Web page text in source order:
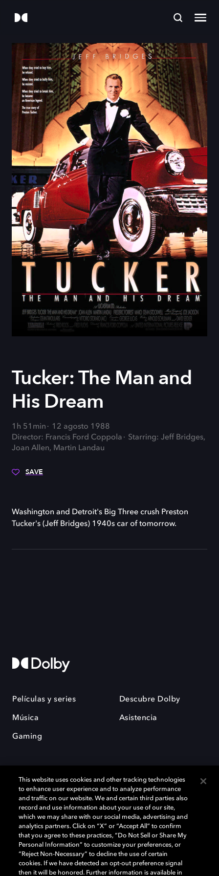
Tucker: The Man and
His Dream
1h 51min
12 agosto 1988
Director: Francis Ford Coppola
Starring: Jeff Bridges,
Joan Allen, Martin Landau
SAVE
Washington and Detroit's Big Three crush Preston
Tucker's (Jeff Bridges) 1940s car of tomorrow.
Películas y series
Música
Gaming
Descubre Dolby
Asistencia
Dolby y el símbolo de la doble D son marcas registradas de Dolby
Laboratories Licensing Corporation. Todas las demás marcas
comerciales son propiedad de sus respectivos dueños. 2025 Dolby
Laboratories, Inc. todos los derechos reservados.
Cookie Manager Política de privacidad
This website uses cookies and other tracking technologies
to enhance user experience and to analyze performance
and traffic on our website. We and certain third parties also
record and use information about your use of our site,
which we may share with our social media, advertising and
analytics partners. Click on “X” or “Accept All” to confirm
that you agree to these practices, “Do Not Sell or Share My
Personal Information” to customize your preferences, or
“Reject Non-Necessary” to decline the use of certain
cookies. If we have detected an opt-out preference signal
then it will be honored. Further information is available in